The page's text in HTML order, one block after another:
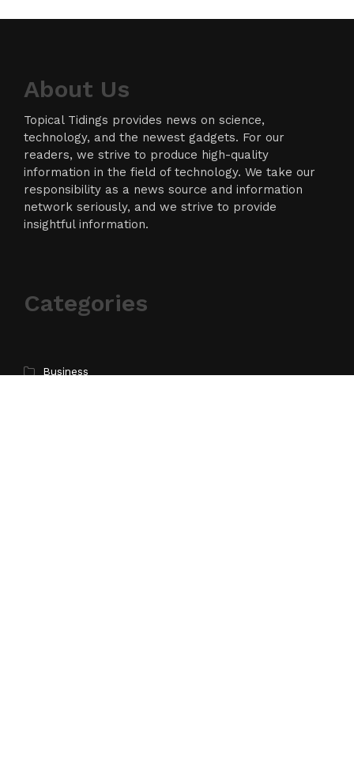
About Us
Topical Tidings provides news on science,
technology, and the newest gadgets. For our
readers, we strive to produce high-quality
information in the field of technology. We take our
responsibility as a news source and information
network seriously, and we strive to provide
insightful information.
Categories
Business